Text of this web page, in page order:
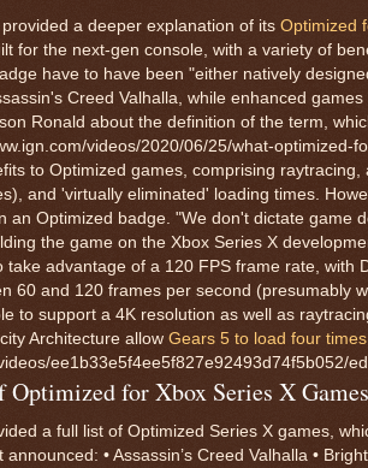
a deeper explanation of its Optimized
for the next-gen console, with a variety of
have to have been "either natively
Creed Valhalla, while enhanced
Ronald about the definition of the term,
videos/2020/06/25/what-
to Optimized games, comprising
and 'virtually eliminated' loading times.
an Optimized badge. "We don't dictate game
the game on the Xbox Series X
take advantage of a 120 FPS frame rate,
60 and 120 frames per second (presumably
to support a 4K resolution as well as
Architecture allow Gears 5 to load four
ee1b33e5f4ee5f827e92493d74f5b052/
for Xbox Series X Games
a full list of Optimized Series X games,
• Assassin’s Creed Valhalla •